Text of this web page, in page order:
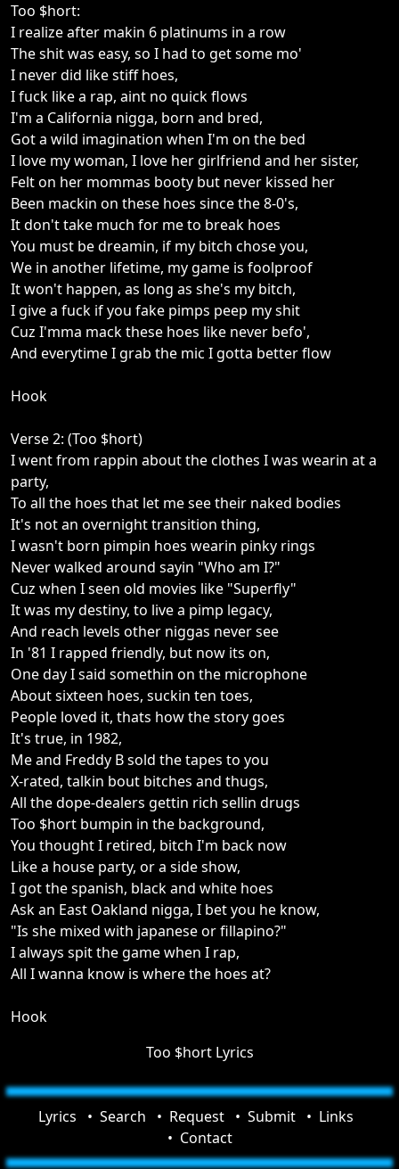
Too $hort:
I realize after makin 6 platinums in a row
The shit was easy, so I had to get some mo'
I never did like stiff hoes,
I fuck like a rap, aint no quick flows
I'm a California nigga, born and bred,
Got a wild imagination when I'm on the bed
I love my woman, I love her girlfriend and her sister,
Felt on her mommas booty but never kissed her
Been mackin on these hoes since the 8-0's,
It don't take much for me to break hoes
You must be dreamin, if my bitch chose you,
We in another lifetime, my game is foolproof
It won't happen, as long as she's my bitch,
I give a fuck if you fake pimps peep my shit
Cuz I'mma mack these hoes like never befo',
And everytime I grab the mic I gotta better flow
Hook
Verse 2: (Too $hort)
I went from rappin about the clothes I was wearin at a
party,
To all the hoes that let me see their naked bodies
It's not an overnight transition thing,
I wasn't born pimpin hoes wearin pinky rings
Never walked around sayin "Who am I?"
Cuz when I seen old movies like "Superfly"
It was my destiny, to live a pimp legacy,
And reach levels other niggas never see
In '81 I rapped friendly, but now its on,
One day I said somethin on the microphone
About sixteen hoes, suckin ten toes,
People loved it, thats how the story goes
It's true, in 1982,
Me and Freddy B sold the tapes to you
X-rated, talkin bout bitches and thugs,
All the dope-dealers gettin rich sellin drugs
Too $hort bumpin in the background,
You thought I retired, bitch I'm back now
Like a house party, or a side show,
I got the spanish, black and white hoes
Ask an East Oakland nigga, I bet you he know,
"Is she mixed with japanese or fillapino?"
I always spit the game when I rap,
All I wanna know is where the hoes at?
Hook
Too $hort Lyrics
Lyrics Search Request Submit
Links
Contact